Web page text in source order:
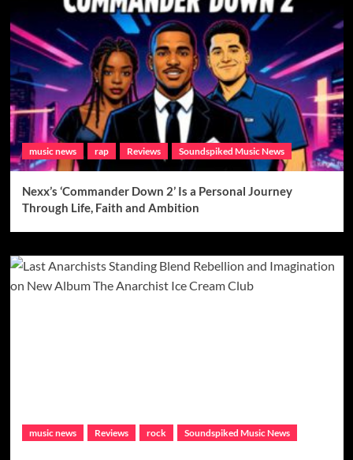
music news rap Reviews Soundspiked Music News
Nexx’s ‘Commander Down 2’ Is a Personal Journey
Through Life, Faith and Ambition
music news Reviews rock Soundspiked Music News